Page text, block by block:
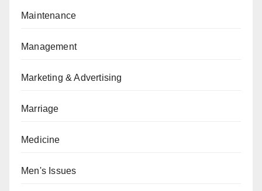
Maintenance
Management
Marketing & Advertising
Marriage
Medicine
Men's Issues